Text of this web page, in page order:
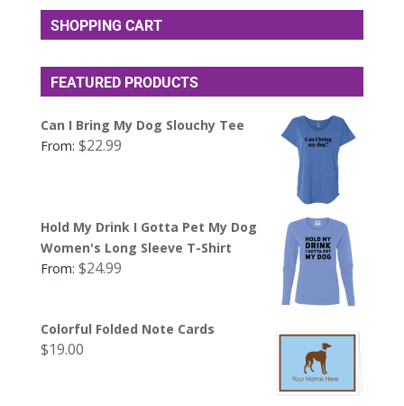
SHOPPING CART
FEATURED PRODUCTS
Can I Bring My Dog Slouchy Tee
From: $22.99
Hold My Drink I Gotta Pet My Dog
Women's Long Sleeve T-Shirt
From: $24.99
Colorful Folded Note Cards
$19.00